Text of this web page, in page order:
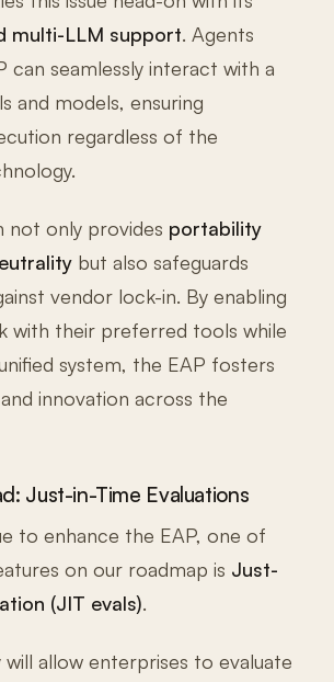
multi-LLM support. Agents
can seamlessly interact with a
and models, ensuring
regardless of the
not only provides portability
but also safeguards
vendor lock-in. By enabling
with their preferred tools while
system, the EAP fosters
innovation across the
Just-in-Time Evaluations
to enhance the EAP, one of
on our roadmap is Just-
(JIT evals).
will allow enterprises to evaluate